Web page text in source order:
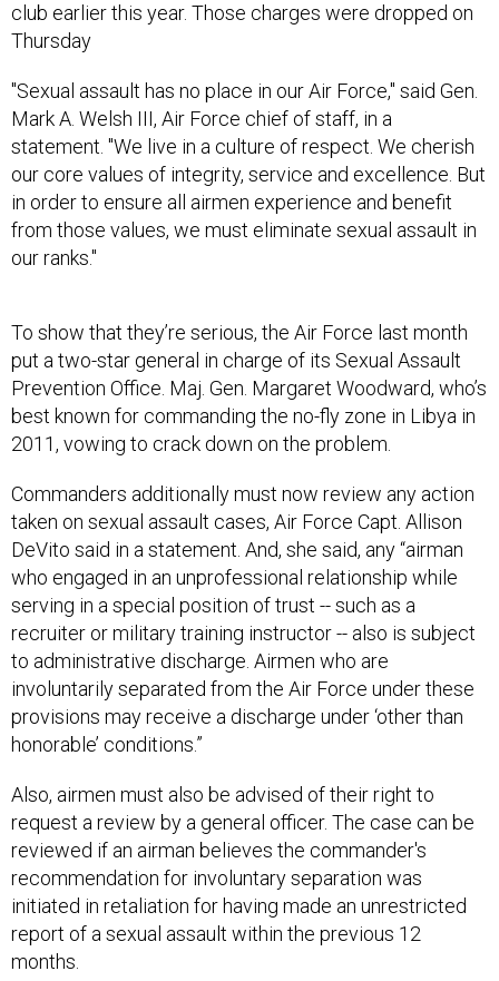
club earlier this year. Those charges were dropped on
Thursday
"Sexual assault has no place in our Air Force," said Gen.
Mark A. Welsh III, Air Force chief of staff, in a
statement. "We live in a culture of respect. We cherish
our core values of integrity, service and excellence. But
in order to ensure all airmen experience and benefit
from those values, we must eliminate sexual assault in
our ranks."
To show that they’re serious, the Air Force last month
put a two-star general in charge of its Sexual Assault
Prevention Office. Maj. Gen. Margaret Woodward, who’s
best known for commanding the no-fly zone in Libya in
2011, vowing to crack down on the problem.
Commanders additionally must now review any action
taken on sexual assault cases, Air Force Capt. Allison
DeVito said in a statement. And, she said, any “airman
who engaged in an unprofessional relationship while
serving in a special position of trust -- such as a
recruiter or military training instructor -- also is subject
to administrative discharge. Airmen who are
involuntarily separated from the Air Force under these
provisions may receive a discharge under ‘other than
honorable’ conditions.”
Also, airmen must also be advised of their right to
request a review by a general officer. The case can be
reviewed if an airman believes the commander's
recommendation for involuntary separation was
initiated in retaliation for having made an unrestricted
report of a sexual assault within the previous 12
months.